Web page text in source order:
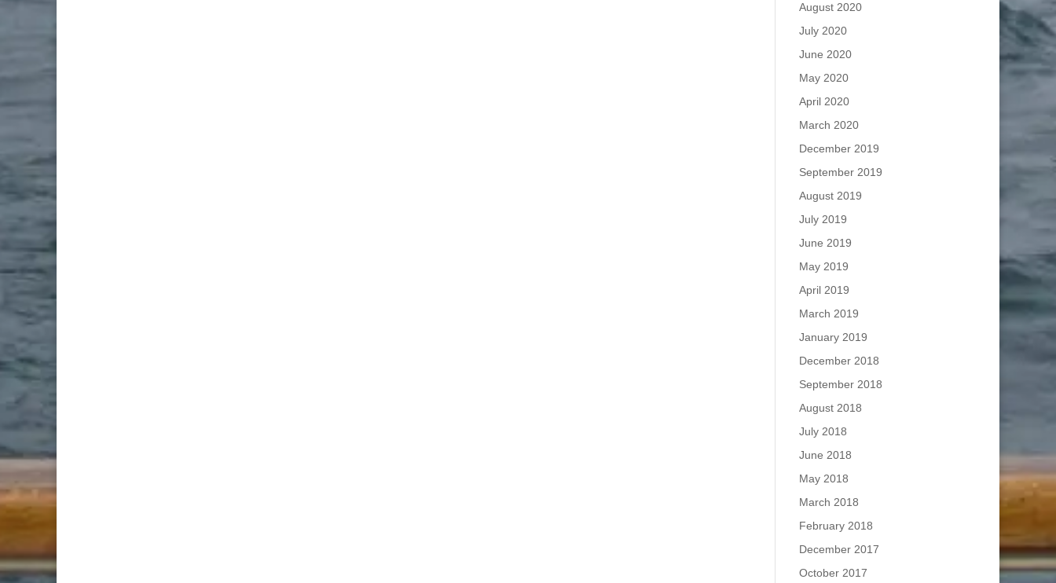
August 2020
July 2020
June 2020
May 2020
April 2020
March 2020
December 2019
September 2019
August 2019
July 2019
June 2019
May 2019
April 2019
March 2019
January 2019
December 2018
September 2018
August 2018
July 2018
June 2018
May 2018
March 2018
February 2018
December 2017
October 2017